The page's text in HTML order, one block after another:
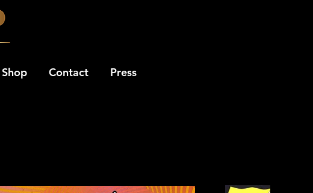
Shop Contact Press